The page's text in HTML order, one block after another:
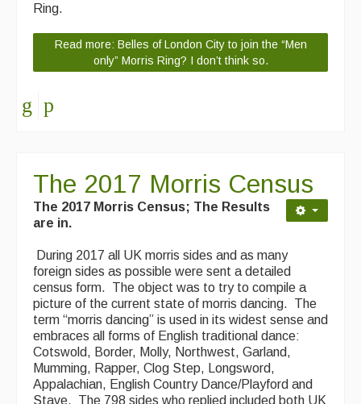
Artist Profiles
Resources
For Sale
Ring.
Read more: Belles of London City to join the “Men
only” Morris Ring? I don’t think so.
The 2017 Morris Census
The 2017 Morris Census; The Results
are in.
During 2017 all UK morris sides and as many
foreign sides as possible were sent a detailed
census form. The object was to try to compile a
picture of the current state of morris dancing. The
term “morris dancing” is used in its widest sense and
embraces all forms of English traditional dance:
Cotswold, Border, Molly, Northwest, Garland,
Mumming, Rapper, Clog Step, Longsword,
Appalachian, English Country Dance/Playford and
Stave. The 798 sides who replied included both UK